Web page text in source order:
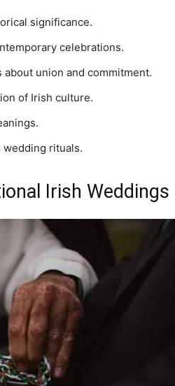
significance.
celebrations.
union and commitment.
of Irish culture.
rituals.
Irish Weddings